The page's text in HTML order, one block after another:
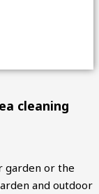
cleaning
garden or the
and outdoor